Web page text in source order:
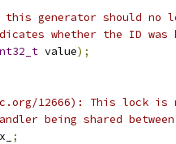
generator should no
whether the ID was
value);
12666): This lock
being shared
;